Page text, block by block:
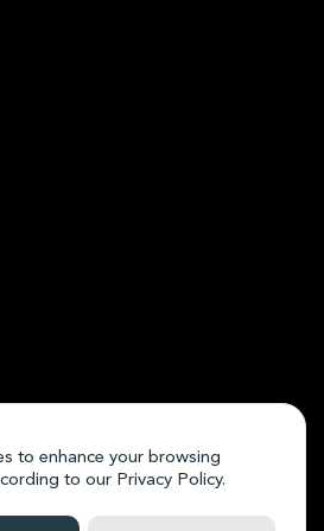
to enhance your browsing
to our Privacy Policy.